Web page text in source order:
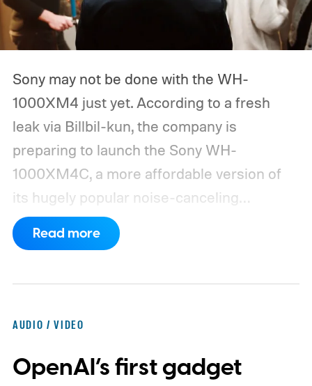
Sony may not be done with the WH-
1000XM4 just yet. According to a fresh
leak via Billbil-kun, the company is
preparing to launch the Sony WH-
1000XM4C, a more affordable version of
its hugely popular noise-canceling
headphones. The upcoming model is
expected to arrive in early September, with
price
Read more
AUDIO / VIDEO
OpenAI’s first gadget